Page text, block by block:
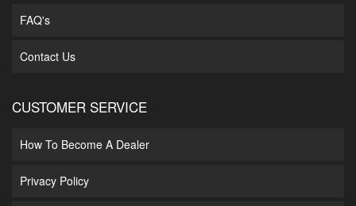
FAQ's
Contact Us
CUSTOMER SERVICE
How To Become A Dealer
Privacy Policy